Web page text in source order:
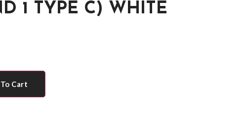
1 TYPE C) WHITE
Cart